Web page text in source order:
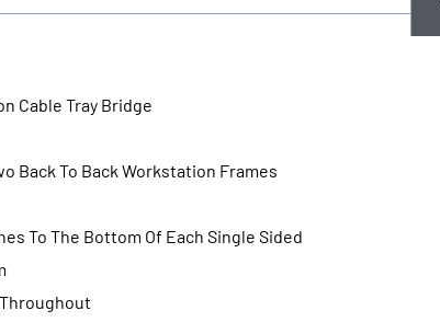
Cable Tray Bridge
Back To Back Workstation Frames
To The Bottom Of Each Single Sided